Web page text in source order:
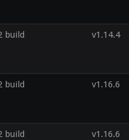
build
v1.14.4
build
v1.16.6
build
v1.16.6